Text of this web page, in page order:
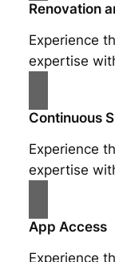
Renovation
Experience
expertise
Continuous
Experience
expertise
App Access
Experience